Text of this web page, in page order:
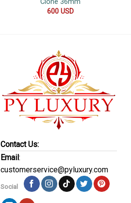
Clone 36mm
600 USD
Contact Us:
Email:
customerservice@pyluxury.com
Social